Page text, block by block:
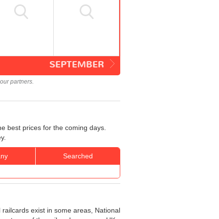
SEPTEMBER
partners.
best prices for the coming days.
Searched
exist in some areas, National